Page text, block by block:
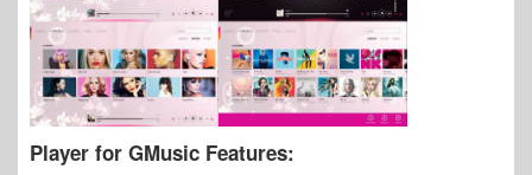
Player for GMusic Features: